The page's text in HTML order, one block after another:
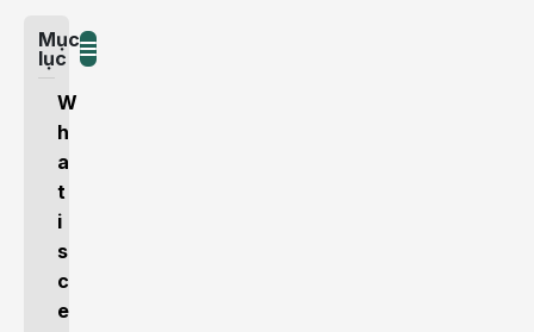
Mục
lục
W
h
a
t
i
s
c
e